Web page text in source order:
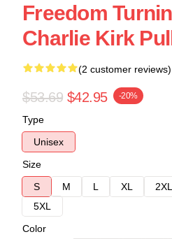
Freedom
Charlie Kirk
(2 customer reviews)
$53.69 $42.95 -20%
Type
Unisex
Size
S
M L XL 2XL
5XL
Color